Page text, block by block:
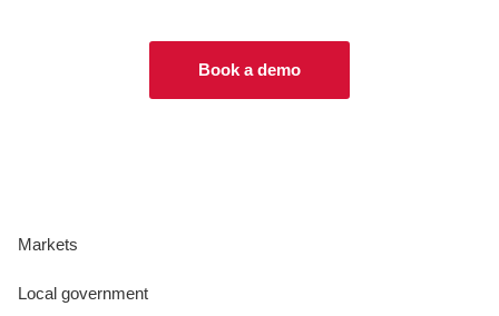
Book a demo
Markets
Local government